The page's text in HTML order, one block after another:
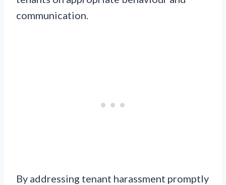
communication.
By addressing tenant harassment promptly